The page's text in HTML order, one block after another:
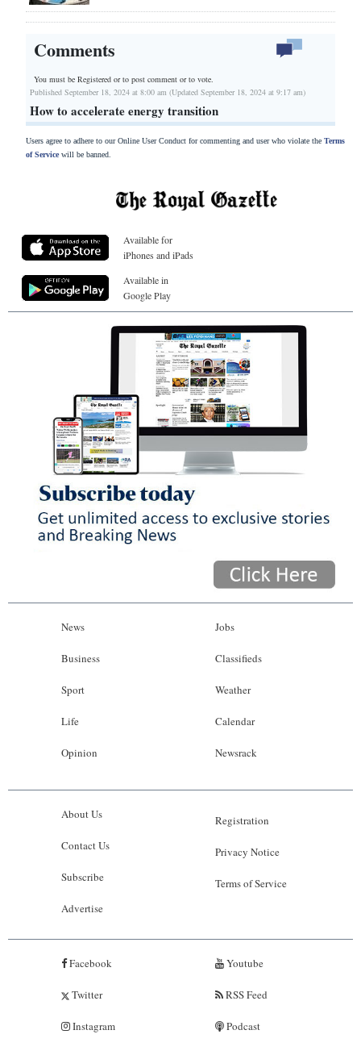
Comments
You must be Registered orto post comment or to vote.
Published September 18, 2024 at 8:00 am (Updated September 18, 2024 at 9:17 am)
How to accelerate energy transition
Users agree to adhere to our Online User Conduct for commenting and user who violate the Terms
of Servicewill be banned.
Available for
iPhones and iPads
Available in
Google Play
News
Business
Sport
Life
Opinion
Jobs
Classifieds
Weather
Calendar
Newsrack
About Us
Contact Us
Subscribe
Advertise
Registration
Privacy Notice
Terms of Service
Facebook
Twitter
Instagram
Youtube
RSS Feed
Podcast